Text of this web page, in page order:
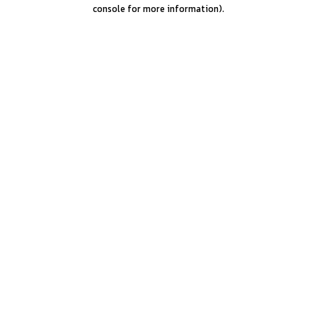
console for more information).